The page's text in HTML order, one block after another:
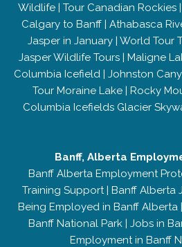
Wildlife| Tour Canadian Rockies|
Calgary to Banff | Athabasca
Jasper in January | World Tour
Jasper Wildlife Tours| Maligne
Columbia Icefield| Johnston
Tour Moraine Lake| Rocky
Columbia Icefields Glacier
Banff, Alberta
Banff Alberta Employment
Training Support| Banff Alberta
Being Employed in Banff Alberta |
Banff National Park | Jobs in
Employment in Banff